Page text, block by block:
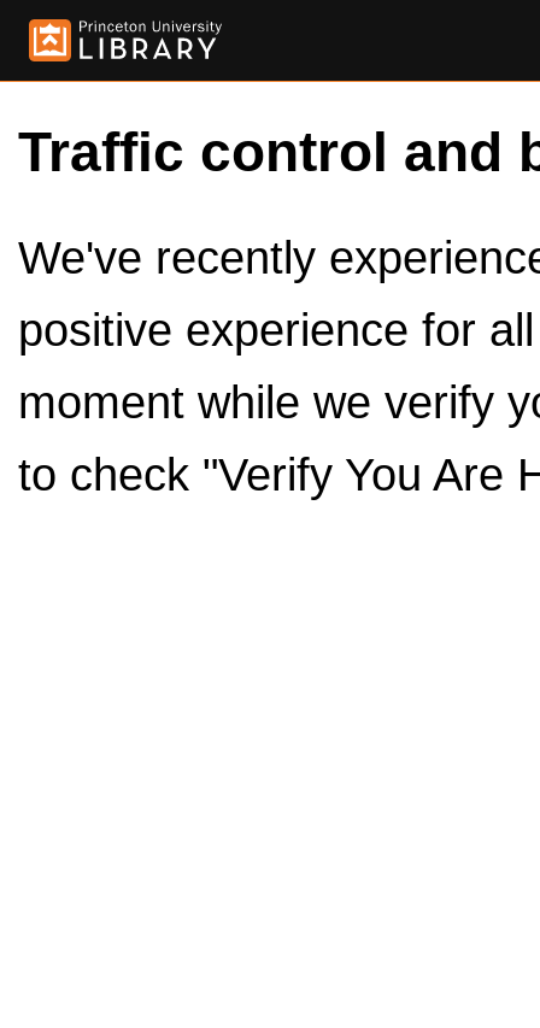
Traffic control and
We've recently
positive experience for
moment while we verify
to check "Verify You Are